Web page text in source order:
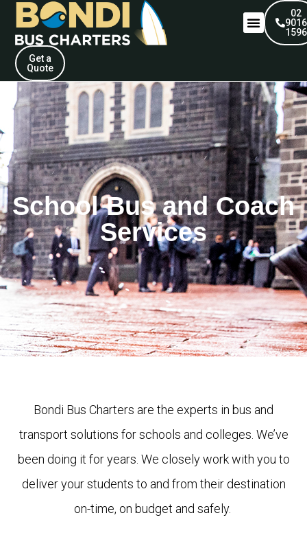
02
9016
1596
Get a
Quote
School Bus and Coach
Services
Bondi Bus Charters are the experts in bus and
transport solutions for schools and colleges. We’ve
been doing it for years. We closely work with you to
deliver your students to and from their destination
on-time, on budget and safely.